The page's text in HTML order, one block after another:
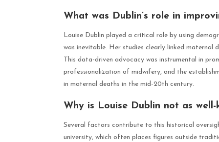
What was Dublin’s role in
Louise Dublin played a critical role by using
was inevitable. Her studies clearly linked
This data-driven advocacy was instrumental in
professionalization of midwifery, and the
in maternal deaths in the mid-20th century.
Why is Louise Dublin not as
Several factors contribute to this historical
university, which often places figures outside